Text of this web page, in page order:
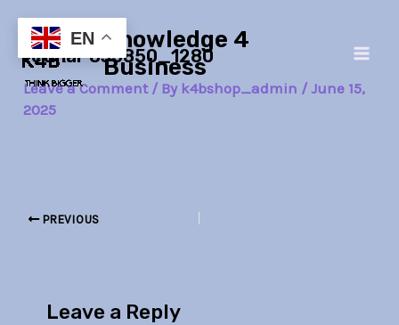
content
Knowledge 4
Business
retinal-835850_1280
Leave a Comment / By k4bshop_admin /June 15,
2025
navigation
PREVIOUS
Leave a Reply
EN